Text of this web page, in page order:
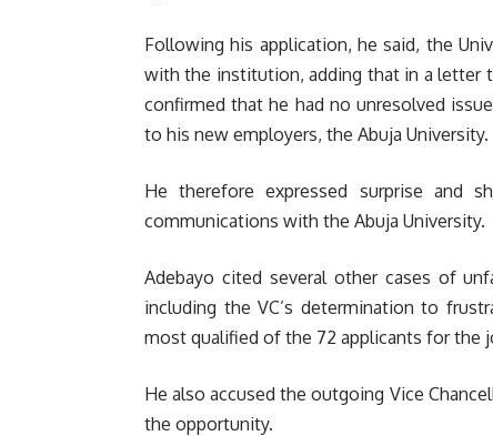
Following his application, he said, the
with the institution, adding that in a letter
confirmed that he had no unresolved
to his new employers, the Abuja University.
He therefore expressed surprise and
communications with the Abuja University.
Adebayo cited several other cases of
including the VC’s determination to
most qualified of the 72 applicants for the
He also accused the outgoing Vice
the opportunity.